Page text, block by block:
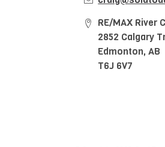
RE/MAX River
2852 Calgary
Edmonton, AB
T6J 6V7